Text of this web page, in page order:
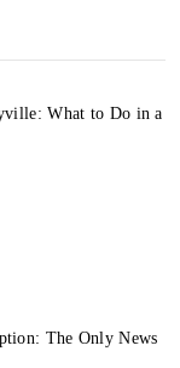
What to Do in a
The Only News